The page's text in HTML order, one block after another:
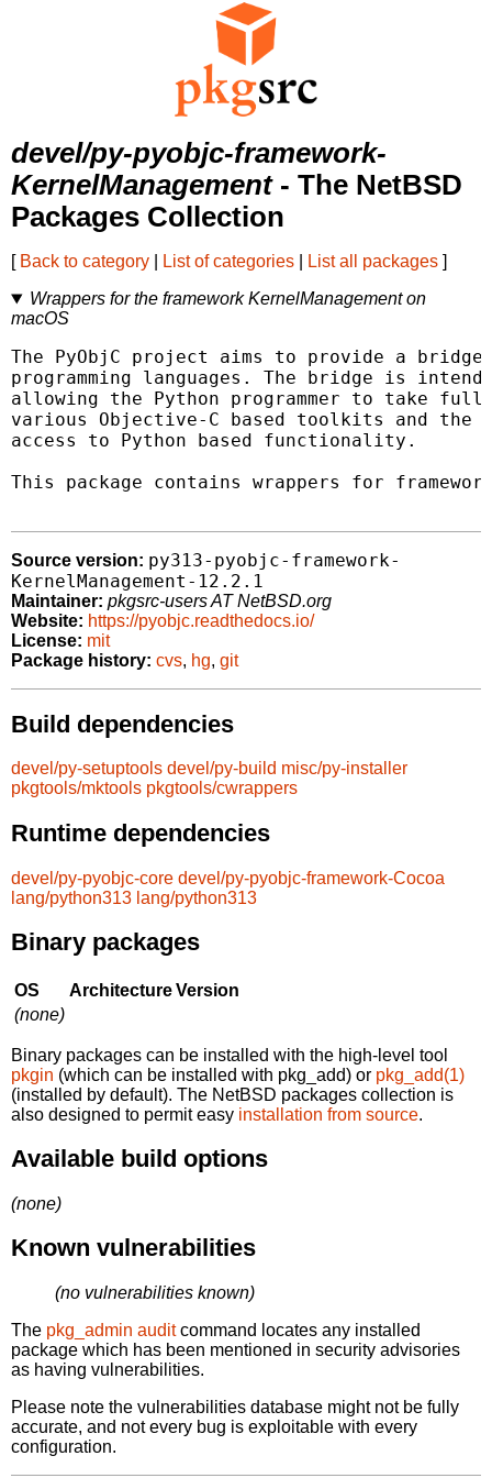
devel/py-pyobjc-framework-
KernelManagement- The NetBSD
Packages Collection
[ Back to category List of categories List all packages ]
Wrappers for the framework KernelManagement on
macOS
The PyObjC project aims to provide a bridge
programming languages. The bridge is
allowing the Python programmer to take full
various Objective-C based toolkits and the
access to Python based functionality.
This package contains wrappers for
Source version: py313-pyobjc-framework-
KernelManagement-12.2.1
Maintainer: pkgsrc-users AT NetBSD.org
Website: https://pyobjc.readthedocs.io/
License: mit
Package history: cvs, hg, git
Build dependencies
devel/py-setuptools devel/py-build misc/py-installer
pkgtools/mktools pkgtools/cwrappers
Runtime dependencies
devel/py-pyobjc-core devel/py-pyobjc-framework-Cocoa
lang/python313 lang/python313
Binary packages
OS ArchitectureVersion
(none)
Binary packages can be installed with the high-level tool
pkgin (which can be installed with pkg_add) or pkg_add(1)
(installed by default). The NetBSD packages collection is
also designed to permit easy installation from source.
Available build options
(none)
Known vulnerabilities
(no vulnerabilities known)
The pkg_admin auditcommand locates any installed
package which has been mentioned in security advisories
as having vulnerabilities.
Please note the vulnerabilities database might not be fully
accurate, and not every bug is exploitable with every
configuration.